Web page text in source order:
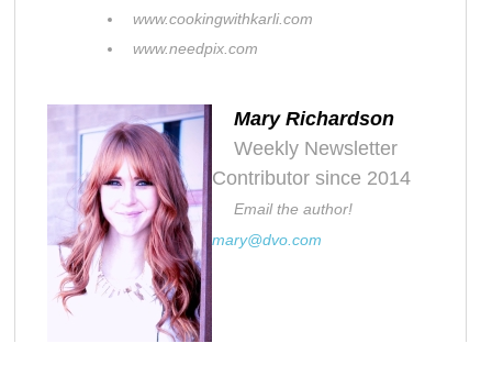
www.cookingwithkarli.com
www.needpix.com
Mary Richardson
Weekly Newsletter
Contributor since 2014
Email the author!
mary@dvo.com